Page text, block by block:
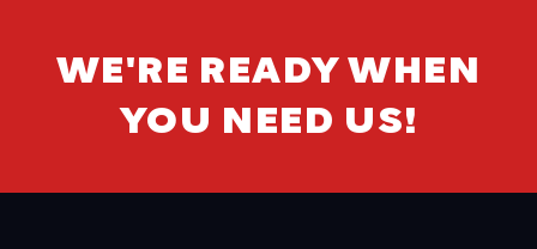
WE'RE READY WHEN
YOU NEED US!